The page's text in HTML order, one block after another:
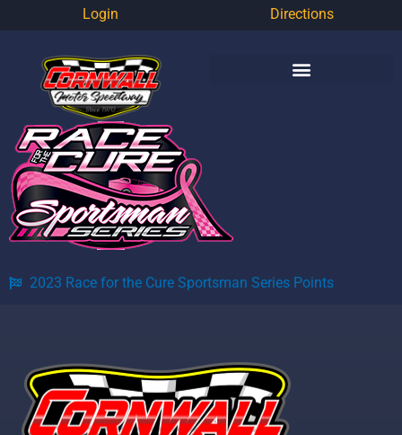
Directions
Login
2023 Race for the Cure Sportsman Series Points